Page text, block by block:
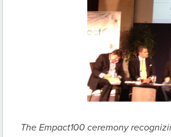
The Empact100 ceremony